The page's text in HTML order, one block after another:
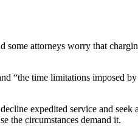
some attorneys worry that
“the time limitations imposed
expedited service and seek
the circumstances demand it.